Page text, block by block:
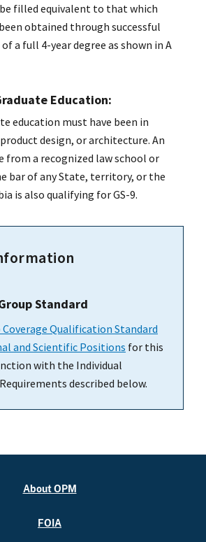
filled equivalent to that which
obtained through successful
a full 4-year degree as shown in A
Education:
education must have been in
design, or architecture. An
from a recognized law school or
bar of any State, territory, or the
is also qualifying for GS-9.
Standard
Coverage Qualification Standard
and Scientific Positions for this
with the Individual
described below.
About OPM
FOIA